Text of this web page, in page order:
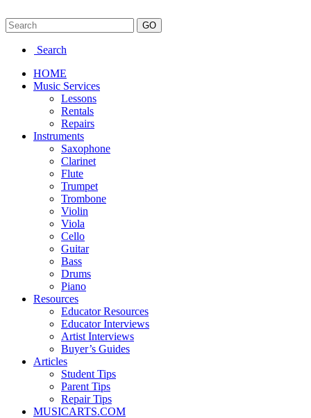
Search
HOME
Music Services
Lessons
Rentals
Repairs
Instruments
Saxophone
Clarinet
Flute
Trumpet
Trombone
Violin
Viola
Cello
Guitar
Bass
Drums
Piano
Resources
Educator Resources
Educator Interviews
Artist Interviews
Buyer’s Guides
Articles
Student Tips
Parent Tips
Repair Tips
MUSICARTS.COM